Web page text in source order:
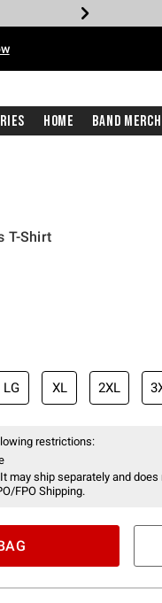
Home Band Merch
T-Shirt
LG XL 2XL
restrictions:
may ship separately and
FPO Shipping.